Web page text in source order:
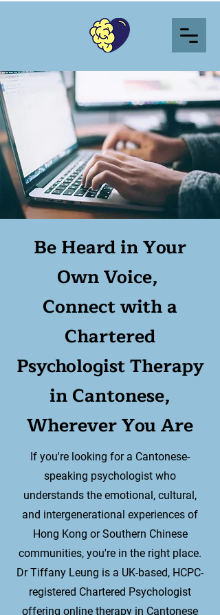
Be Heard in Your
Own Voice,
Connect with a
Chartered
Psychologist Therapy
in Cantonese,
Wherever You Are
If you're looking for a Cantonese-
speaking psychologist who
understands the emotional, cultural,
and intergenerational experiences of
Hong Kong or Southern Chinese
communities, you're in the right place.
Dr Tiffany Leung is a UK-based, HCPC-
registered Chartered Psychologist
offering online therapy in Cantonese